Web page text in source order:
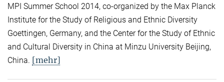
MPI Summer School 2014, co-organized by the Max Planck
Institute for the Study of Religious and Ethnic Diversity
Goettingen, Germany, and the Center for the Study of Ethnic
and Cultural Diversity in China at Minzu University Beijing,
China. [mehr]